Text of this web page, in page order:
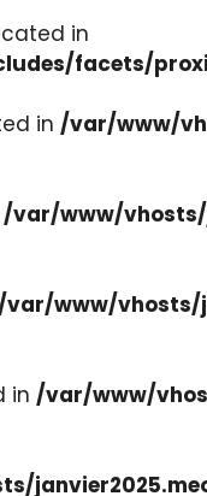
in
facets/
in /var/www/
/var/www/
var/www/vhosts/
in /var/www/